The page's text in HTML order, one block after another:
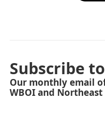
Subscribe
Our monthly email
WBOI and